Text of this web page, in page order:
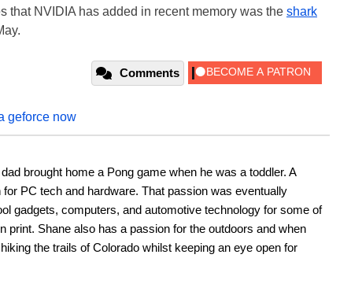
that NVIDIA has added in recent memory was the shark
Comments
geforce now
brought home a Pong game when he was a toddler. A
PC tech and hardware. That passion was eventually
gadgets, computers, and automotive technology for some of
print. Shane also has a passion for the outdoors and when
the trails of Colorado whilst keeping an eye open for